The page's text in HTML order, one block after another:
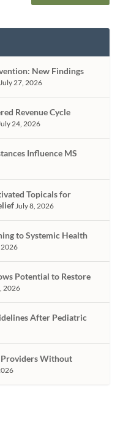
New Findings
July 27, 2026
Revenue Cycle
24, 2026
Influence MS
Topicals for
July 8, 2026
to Systemic Health
2026
Potential to Restore
2026
After Pediatric
Providers Without